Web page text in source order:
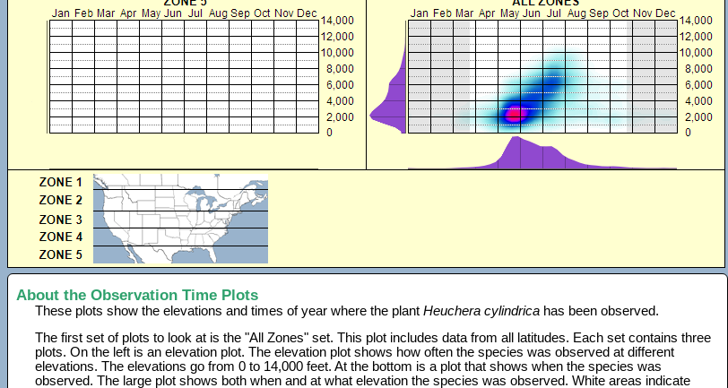
About the Observation Time Plots
These plots show the elevations and times of year where the plantHeuchera cylindrica has been observed.
The first set of plots to look at is the "All Zones" set. This plot includes data from all latitudes. Each set contains three
plots. On the left is an elevation plot. The elevation plot shows how often the species was observed at different
elevations. The elevations go from 0 to 14,000 feet. At the bottom is a plot that shows when the species was
observed. The large plot shows both when and at what elevation the species was observed. White areas indicate